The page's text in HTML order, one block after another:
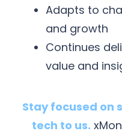
Adapts to
and growth
Continues
value and
Stay focused on
tech to us.